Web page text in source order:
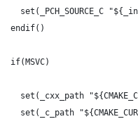
set(_PCH_SOURCE_C
  endif()
  if(MSVC)
set(_cxx_path
set(_c_path